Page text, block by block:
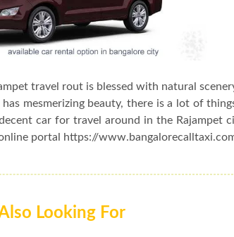
travel rout is blessed with natural
mesmerizing beauty, there is a lot of
car for travel around in the Rajampet
portal https://
Looking For